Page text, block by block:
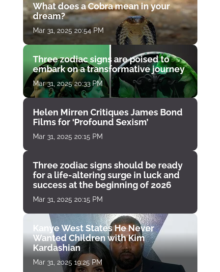
What does a Cobra mean in your
dream?
Mar 31, 2025 20:54 PM
Three zodiac signs are poised to
embark on a transformative journey
Mar 31, 2025 20:33 PM
Helen Mirren Critiques James Bond
Films for ‘Profound Sexism’
Mar 31, 2025 20:15 PM
Three zodiac signs should be ready
for a life-altering surge in luck and
success at the beginning of 2026
Mar 31, 2025 20:15 PM
Kanye West States He Never
Wanted Children with Kim
Kardashian
Mar 31, 2025 19:25 PM